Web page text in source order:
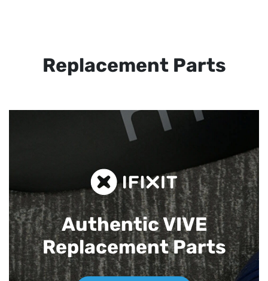
Replacement Parts
Authentic VIVE
Replacement Parts